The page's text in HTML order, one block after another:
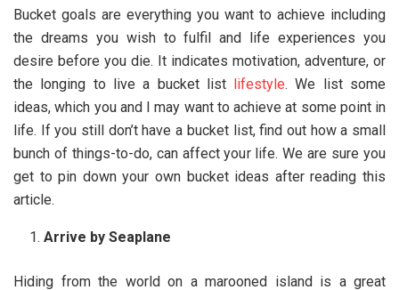
Bucket goals are everything you want to achieve including
the dreams you wish to fulfil and life experiences you
desire before you die. It indicates motivation, adventure, or
the longing to live a bucket list lifestyle. We list some
ideas, which you and I may want to achieve at some point in
life. If you still don’t have a bucket list, find out how a small
bunch of things-to-do, can affect your life. We are sure you
get to pin down your own bucket ideas after reading this
article.
Arrive by Seaplane
Hiding from the world on a marooned island is a great